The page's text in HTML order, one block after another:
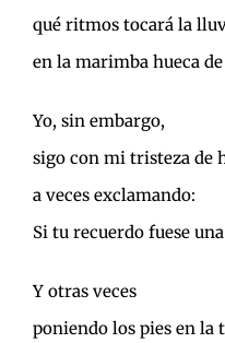
qué ritmos tocará la
en la marimba hueca de
Yo, sin embargo,
sigo con mi tristeza de
a veces exclamando:
Si tu recuerdo fuese
Y otras veces
poniendo los pies en la